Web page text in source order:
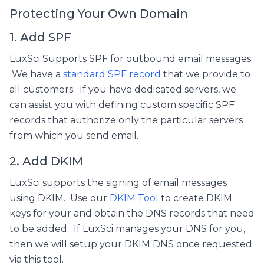
Protecting Your Own Domain
1. Add SPF
LuxSci Supports SPF for outbound email messages.
We have a standard SPF record that we provide to
all customers. If you have dedicated servers, we
can assist you with defining custom specific SPF
records that authorize only the particular servers
from which you send email.
2. Add DKIM
LuxSci supports the signing of email messages
using DKIM. Use our DKIM Tool to create DKIM
keys for your and obtain the DNS records that need
to be added. If LuxSci manages your DNS for you,
then we will setup your DKIM DNS once requested
via this tool.